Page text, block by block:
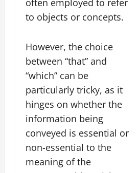
to objects or concepts.
However, the choice
between “that” and
“which” can be
particularly tricky, as it
hinges on whether the
information being
conveyed is essential or
non-essential to the
meaning of the